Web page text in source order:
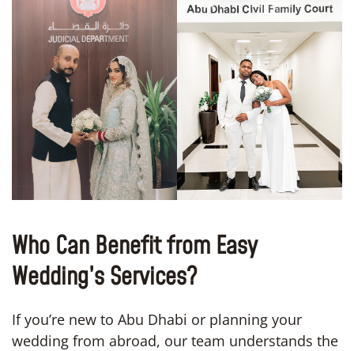
Who Can Benefit from Easy
Wedding’s Services?
If you’re new to Abu Dhabi or planning your
wedding from abroad, our team understands the